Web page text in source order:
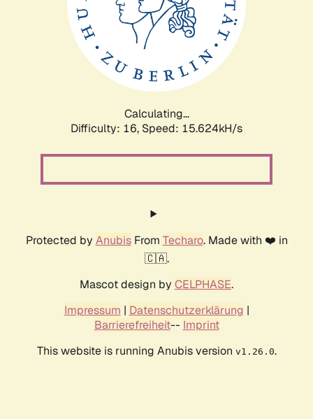
Calculating...
Difficulty: 16, Speed: 15.624kH/s
Protected by AnubisFrom Techaro. Made with ❤️ in
🇨🇦.
Mascot design by CELPHASE.
Impressum | Datenschutzerklärung |
Barrierefreiheit-- Imprint
This website is running Anubis version v1.26.0.